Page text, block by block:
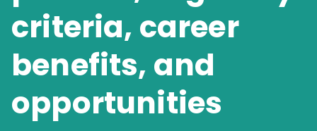
criteria, career
benefits, and
opportunities